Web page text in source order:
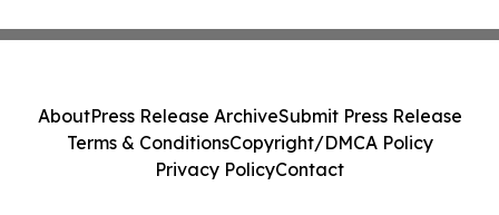
AboutPress Release ArchiveSubmit Press Release
Terms & ConditionsCopyright/DMCA Policy
Privacy PolicyContact